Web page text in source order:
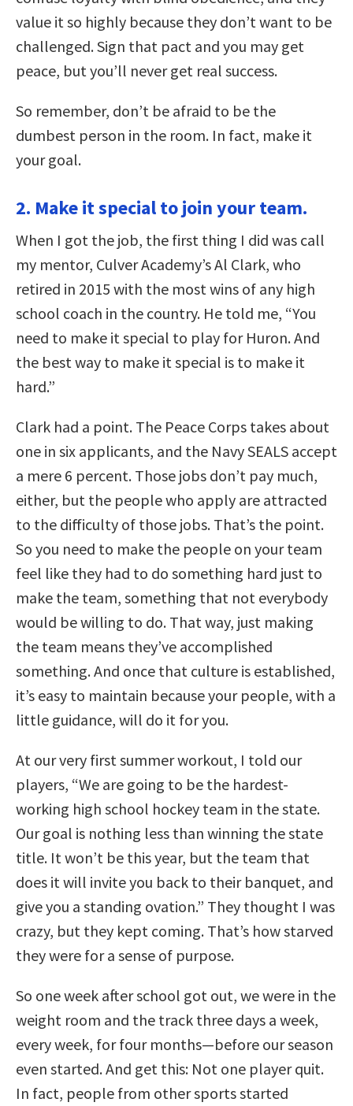
value it so highly because they don’t want to be
challenged. Sign that pact and you may get
peace, but you’ll never get real success.
So remember, don’t be afraid to be the
dumbest person in the room. In fact, make it
your goal.
2. Make it special to join your team.
When I got the job, the first thing I did was call
my mentor, Culver Academy’s Al Clark, who
retired in 2015 with the most wins of any high
school coach in the country. He told me, “You
need to make it special to play for Huron. And
the best way to make it special is to make it
hard.”
Clark had a point. The Peace Corps takes about
one in six applicants, and the Navy SEALS accept
a mere 6 percent. Those jobs don’t pay much,
either, but the people who apply are attracted
to the difficulty of those jobs. That’s the point.
So you need to make the people on your team
feel like they had to do something hard just to
make the team, something that not everybody
would be willing to do. That way, just making
the team means they’ve accomplished
something. And once that culture is established,
it’s easy to maintain because your people, with a
little guidance, will do it for you.
At our very first summer workout, I told our
players, “We are going to be the hardest-
working high school hockey team in the state.
Our goal is nothing less than winning the state
title. It won’t be this year, but the team that
does it will invite you back to their banquet, and
give you a standing ovation.” They thought I was
crazy, but they kept coming. That’s how starved
they were for a sense of purpose.
So one week after school got out, we were in the
weight room and the track three days a week,
every week, for four months—before our season
even started. And get this: Not one player quit.
In fact, people from other sports started